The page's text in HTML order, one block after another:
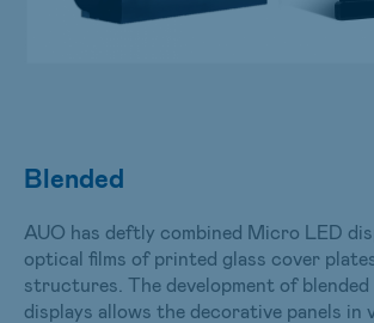
Blended
AUO has deftly combined Micro LED
optical films of printed glass cover
structures. The development of
displays allows the decorative panels in